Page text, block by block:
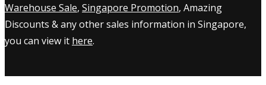
Warehouse Sale, Singapore Promotion, Amazing
Discounts & any other sales information in Singapore,
you can view it here.